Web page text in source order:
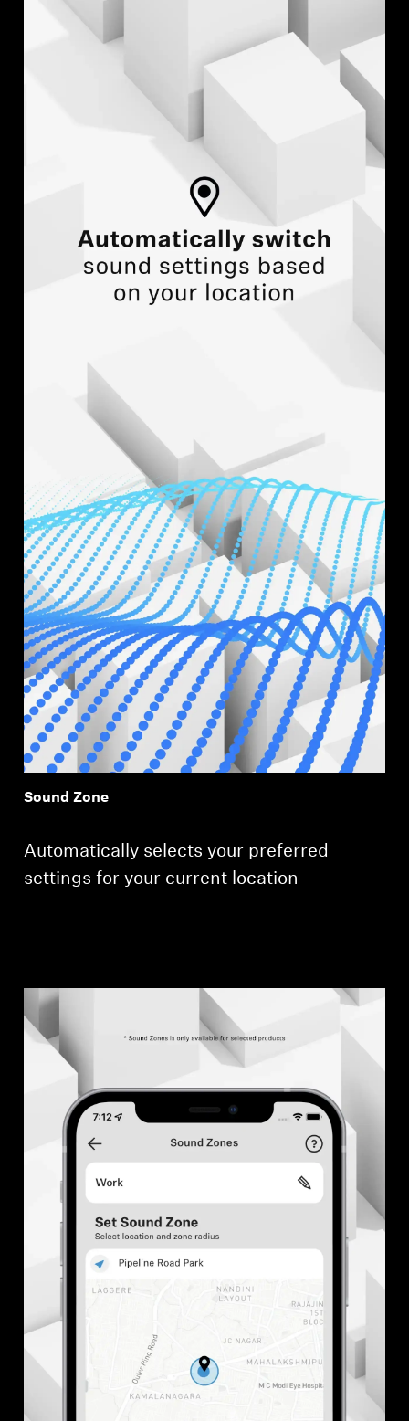
Sound Zone
Automatically selects your preferred
settings for your current location
Login required
Log in to your account to add products to your
wishlist and view your previously saved items.